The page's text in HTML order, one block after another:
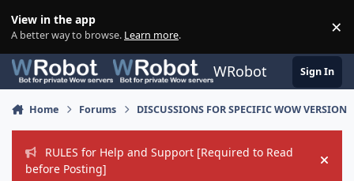
View in the app
A better way to browse. Learn more. ×
WRobot Sign In
Home Forums DISCUSSIONS FOR SPECIFIC WOW VERSION
RULES for Help and Support [Required to Read
before Posting]
Hide